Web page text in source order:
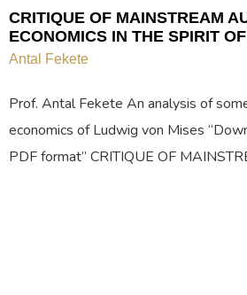
CRITIQUE OF MAINSTREAM
ECONOMICS IN THE SPIRIT
Antal Fekete
Prof. Antal Fekete An analysis of
economics of Ludwig von Mises
PDF format” CRITIQUE OF